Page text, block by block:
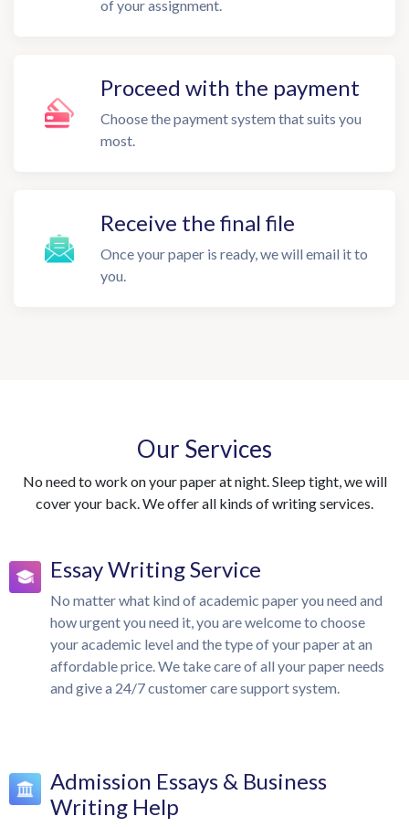
of your assignment.
Proceed with the payment
Choose the payment system that suits you
most.
Receive the final file
Once your paper is ready, we will email it to
you.
Our Services
No need to work on your paper at night. Sleep tight, we will
cover your back. We offer all kinds of writing services.
Essay Writing Service
No matter what kind of academic paper you need and
how urgent you need it, you are welcome to choose
your academic level and the type of your paper at an
affordable price. We take care of all your paper needs
and give a 24/7 customer care support system.
Admission Essays & Business
Writing Help